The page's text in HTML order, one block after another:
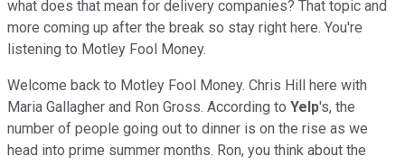
what does that mean for delivery companies? That topic and
more coming up after the break so stay right here. You're
listening to Motley Fool Money.
Welcome back to Motley Fool Money. Chris Hill here with
Maria Gallagher and Ron Gross. According to Yelp's, the
number of people going out to dinner is on the rise as we
head into prime summer months. Ron, you think about the